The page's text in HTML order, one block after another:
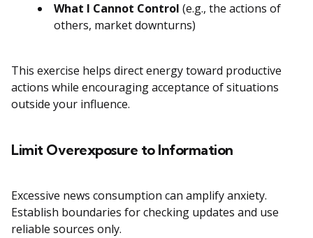
What I Cannot Control (e.g., the actions of
others, market downturns)
This exercise helps direct energy toward productive
actions while encouraging acceptance of situations
outside your influence.
Limit Overexposure to Information
Excessive news consumption can amplify anxiety.
Establish boundaries for checking updates and use
reliable sources only.